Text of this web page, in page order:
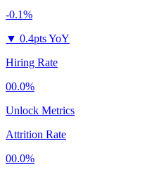
-0.1%
▼ 0.4pts YoY
Hiring Rate
00.0%
Unlock Metrics
Attrition Rate
00.0%